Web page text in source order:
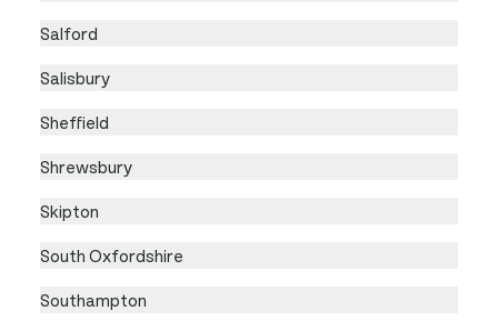
Salford
Salisbury
Sheffield
Shrewsbury
Skipton
South Oxfordshire
Southampton